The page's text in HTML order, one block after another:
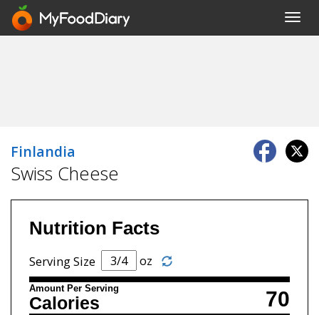
Finlandia
Swiss Cheese
Nutrition Facts
Serving Size oz
Amount Per Serving 70
Calories